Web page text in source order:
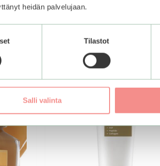
heidän palvelujaan.
Tilastot
Salli valinta